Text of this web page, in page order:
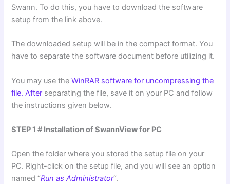
Swann. To do this, you have to download the software
setup from the link above.
The downloaded setup will be in the compact format. You
have to separate the software document before utilizing it.
You may use theWinRAR software for uncompressing the
file. After separating the file, save it on your PC and follow
the instructions given below.
STEP 1 # Installation of SwannView for PC
Open the folder where you stored the setup file on your
PC. Right-click on the setup file, and you will see an option
named “Run as Administrator“.